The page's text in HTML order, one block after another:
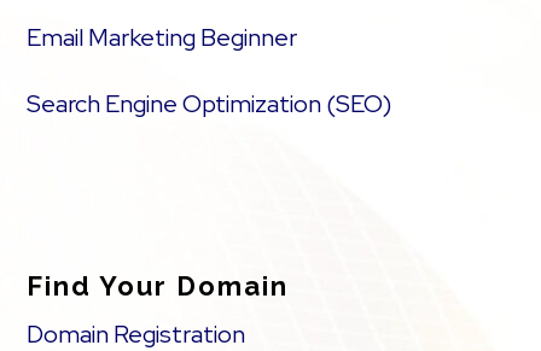
Email Marketing Beginner
Search Engine Optimization (SEO)
Find Your Domain
Domain Registration